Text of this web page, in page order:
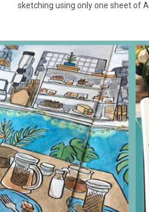
sketching using only one sheet of